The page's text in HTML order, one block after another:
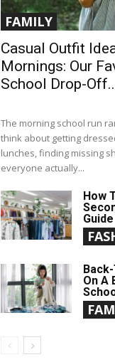
FAMILY
Casual Outfit
Mornings: Our
School Drop-
The morning school run
think about getting
lunches, finding missing
everyone actually...
How
On A